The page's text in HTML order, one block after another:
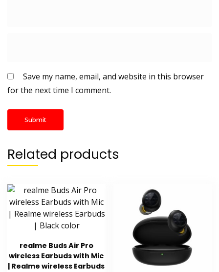
Save my name, email, and website in this browser
for the next time I comment.
Related products
realme Buds Air Pro
wireless Earbuds with Mic
| Realme wireless Earbuds